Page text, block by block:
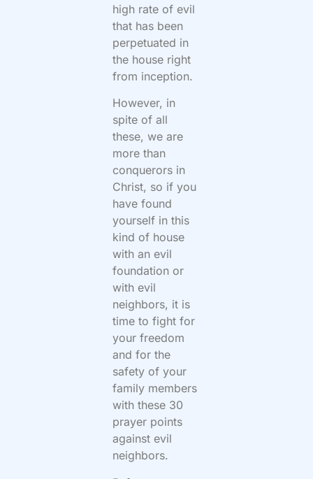
high rate of evil
that has been
perpetuated in
the house right
from inception.
However, in
spite of all
these, we are
more than
conquerors in
Christ, so if you
have found
yourself in this
kind of house
with an evil
foundation or
with evil
neighbors, it is
time to fight for
your freedom
and for the
safety of your
family members
with these 30
prayer points
against evil
neighbors.